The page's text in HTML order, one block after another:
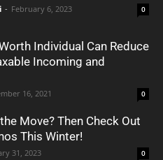
- February 6, 2023 0
Individual Can Reduce
Incoming and
16, 2021 0
Move? Then Check Out
This Winter!
31, 2023 0